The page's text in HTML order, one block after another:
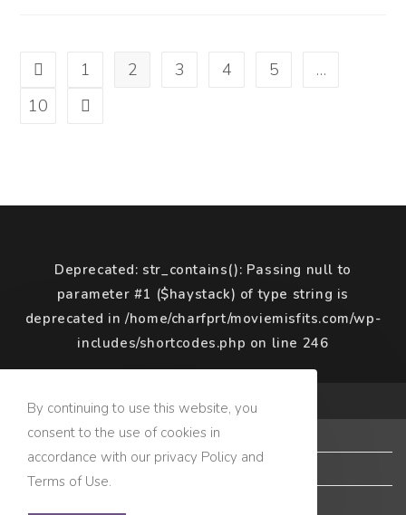
Go to the previous page
1 2 3 4 5
…
10
Go to the next page
Deprecated: str_contains(): Passing null to
parameter #1 ($haystack) of type string is
deprecated in/home/charfprt/moviemisfits.com/wp-
includes/shortcodes.php on line 246
COPYRIGHT © 2020 MOVIE MISFITS
Terms of Use
Privacy Policy
By continuing to use this website, you
consent to the use of cookies in
accordance with our privacy Policy and
Terms of Use.